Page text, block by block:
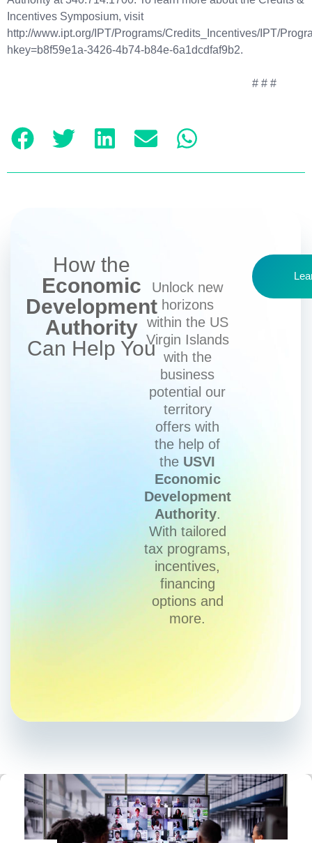
Incentives Symposium, visit
http://www.ipt.org/IPT/Programs/Credits_Incentives/IPT/
hkey=b8f59e1a-3426-4b74-b84e-6a1dcdfaf9b2.
# # #
How the
Economic
Development
Authority
Can Help You
Unlock new
horizons
within the US
Virgin Islands
with the
business
potential our
territory
offers with
the help of
the USVI
Economic
Development
Authority.
With tailored
tax programs,
incentives,
financing
options and
more.